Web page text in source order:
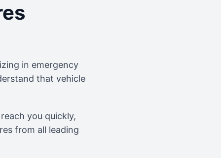
in emergency
that vehicle
you quickly,
from all leading